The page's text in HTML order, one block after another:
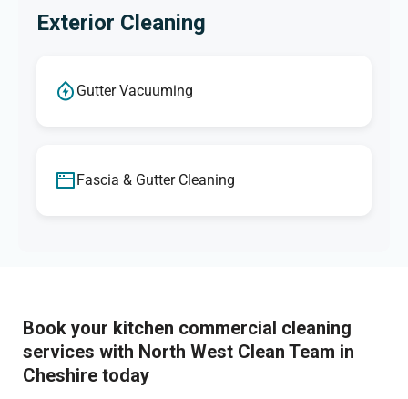
Exterior Cleaning
Gutter Vacuuming
Fascia & Gutter Cleaning
Book your kitchen commercial cleaning
services with North West Clean Team in
Cheshire today